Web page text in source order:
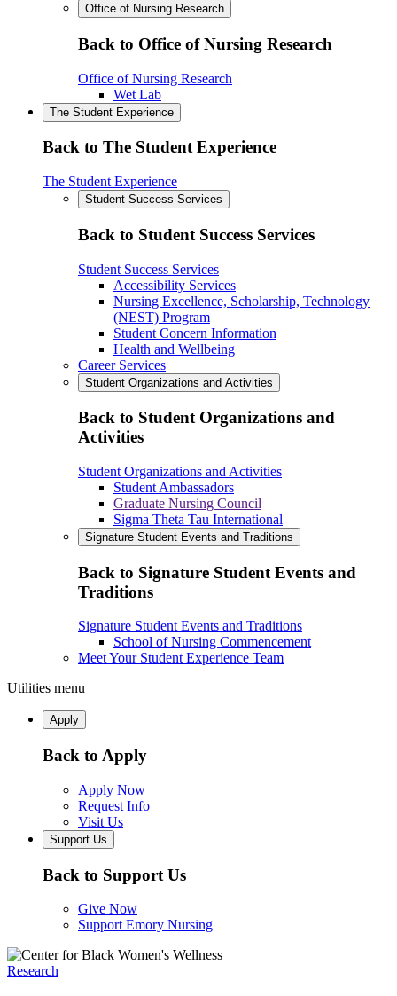
Office of Nursing Research
Back to Office of Nursing Research
Office of Nursing Research
Wet Lab
The Student Experience
Back to The Student Experience
The Student Experience
Student Success Services
Back to Student Success Services
Student Success Services
Accessibility Services
Nursing Excellence, Scholarship, Technology
(NEST) Program
Student Concern Information
Health and Wellbeing
Career Services
Student Organizations and Activities
Back to Student Organizations and
Activities
Student Organizations and Activities
Student Ambassadors
Graduate Nursing Council
Sigma Theta Tau International
Signature Student Events and Traditions
Back to Signature Student Events and
Traditions
Signature Student Events and Traditions
School of Nursing Commencement
Meet Your Student Experience Team
Utilities menu
Apply
Back to Apply
Apply Now
Request Info
Visit Us
Support Us
Back to Support Us
Give Now
Support Emory Nursing
Research